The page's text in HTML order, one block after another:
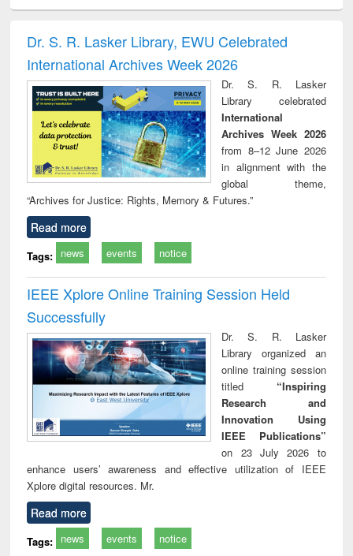
and report writing
: a practical
approach to
business &
technical
communication
treatment and
reuse
Dr. S. R. Lasker Library, EWU Celebrated
International Archives Week 2026
Dr. S. R. Lasker
Library celebrated
International
Archives Week 2026
from 8–12 June 2026
in alignment with the
global theme,
“Archives for Justice: Rights, Memory & Futures.”
Read more
Tags: news events notice
IEEE Xplore Online Training Session Held
Successfully
Dr. S. R. Lasker
Library organized an
online training session
titled “Inspiring
Research and
Innovation Using
IEEE Publications”
on 23 July 2026 to
enhance users’ awareness and effective utilization of IEEE
Xplore digital resources. Mr.
Read more
Tags: news events notice